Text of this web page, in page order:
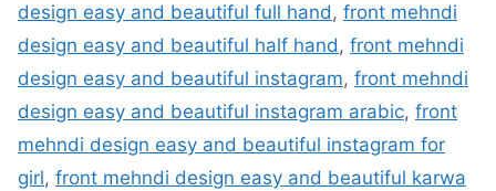
design easy and beautiful full hand, front mehndi
design easy and beautiful half hand, front mehndi
design easy and beautiful instagram, front mehndi
design easy and beautiful instagram arabic, front
mehndi design easy and beautiful instagram for
girl, front mehndi design easy and beautiful karwa